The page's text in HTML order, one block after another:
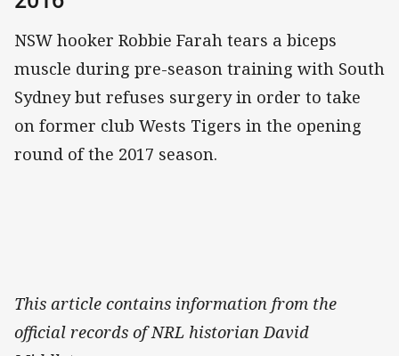
NSW hooker Robbie Farah tears a biceps
muscle during pre-season training with South
Sydney but refuses surgery in order to take
on former club Wests Tigers in the opening
round of the 2017 season.
This article contains information from the
official records of NRL historian David